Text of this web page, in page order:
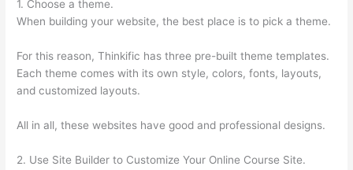
1. Choose a theme.
When building your website, the best place is to pick a theme.
For this reason, Thinkific has three pre-built theme templates.
Each theme comes with its own style, colors, fonts, layouts,
and customized layouts.
All in all, these websites have good and professional designs.
2. Use Site Builder to Customize Your Online Course Site.